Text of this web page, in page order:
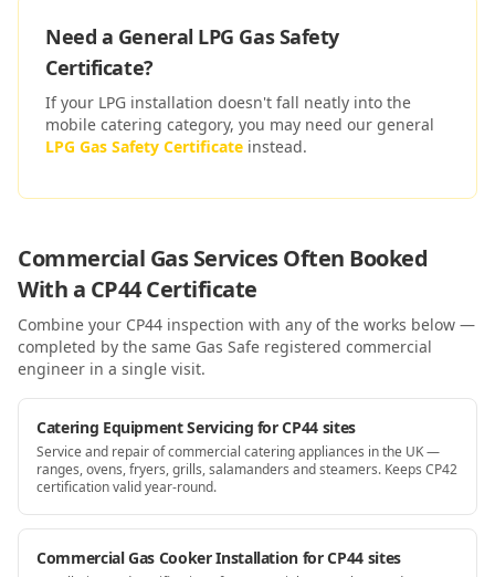
Need a General LPG Gas Safety
Certificate?
If your LPG installation doesn't fall neatly into the
mobile catering category, you may need our general
LPG Gas Safety Certificate instead.
Commercial Gas Services Often Booked
With a CP44Certificate
Combine your CP44 inspection with any of the works below —
completed by the same Gas Safe registered commercial
engineer in a single visit.
Catering Equipment Servicing for CP44 sites
Service and repair of commercial catering appliances in the UK —
ranges, ovens, fryers, grills, salamanders and steamers. Keeps CP42
certification valid year-round.
Commercial Gas Cooker Installation for CP44 sites